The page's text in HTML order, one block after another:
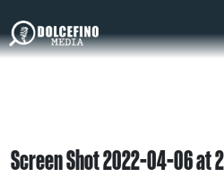
Screen Shot 2022-04-06 at